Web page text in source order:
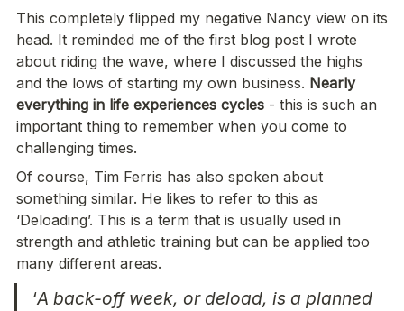
This completely flipped my negative Nancy view on its
head. It reminded me of the first blog post I wrote
about riding the wave, where I discussed the highs
and the lows of starting my own business. Nearly
everything in life experiences cycles - this is such an
important thing to remember when you come to
challenging times.
Of course, Tim Ferris has also spoken about
something similar. He likes to refer to this as
‘Deloading’. This is a term that is usually used in
strength and athletic training but can be applied too
many different areas.
‘A back-off week, or deload, is a planned